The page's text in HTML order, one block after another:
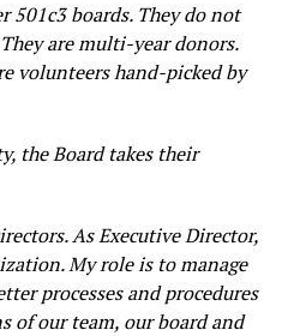
501c3 boards. They do not
are multi-year donors.
volunteers hand-picked by
the Board takes their
As Executive Director,
My role is to manage
processes and procedures
of our team, our board and